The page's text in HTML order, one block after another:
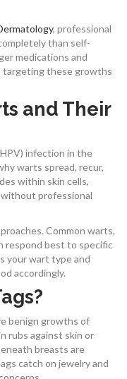
, professional
than self-
medications and
targeting these growths
and Their
infection in the
warts spread, recur,
within skin cells,
professional
Common warts,
respond best to specific
your wart type and
accordingly.
benign growths of
rubs against skin or
breasts are
catch on jewelry and